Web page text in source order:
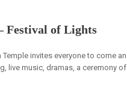
Festival of Lights
Temple invites everyone to come
live music, dramas, a ceremony